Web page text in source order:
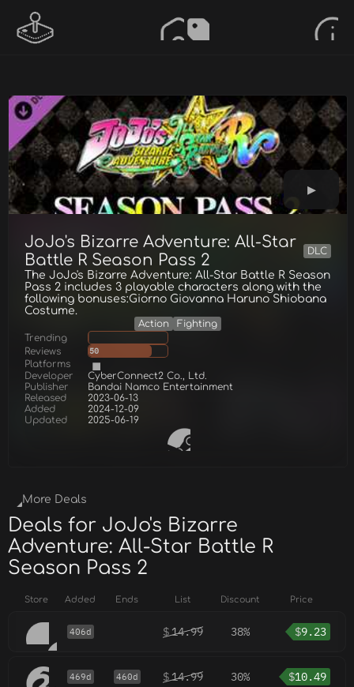
JoJo's Bizarre Adventure: All-Star
Battle R Season Pass 2
DLC
The JoJo's Bizarre Adventure: All-Star Battle R Season
Pass 2 includes 3 playable characters along with the
following bonuses:Giorno Giovanna Haruno Shiobana
Costume.
Action
Fighting
Trending
Reviews
50
Platforms
Developer
CyberConnect2 Co., Ltd.
Publisher
Bandai Namco Entertainment
Released
2023-06-13
Added
2024-12-09
Updated
2025-06-19
More Deals
Deals for JoJo's Bizarre
Adventure: All-Star Battle R
Season Pass 2
Store Added Ends List Discount Price
406d $14.99 38% $9.23
469d 460d $14.99 30% $10.49